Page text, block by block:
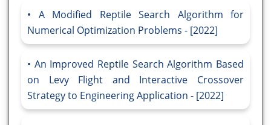
A Modified Reptile Search Algorithm for
Numerical Optimization Problems - [2022]
An Improved Reptile Search Algorithm Based
on Levy Flight and Interactive Crossover
Strategy to Engineering Application - [2022]